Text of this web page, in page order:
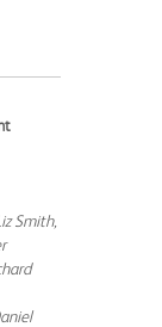
Smith,